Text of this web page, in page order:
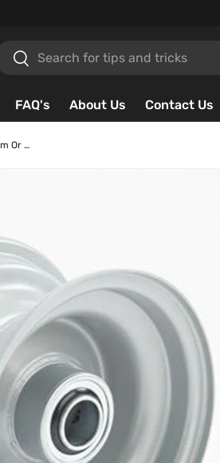
SearchSearch
FAQ's About Us Contact Us
6 In Rim 95Mm Wide L/Spd Brg 19Mm Or 25.4Mm